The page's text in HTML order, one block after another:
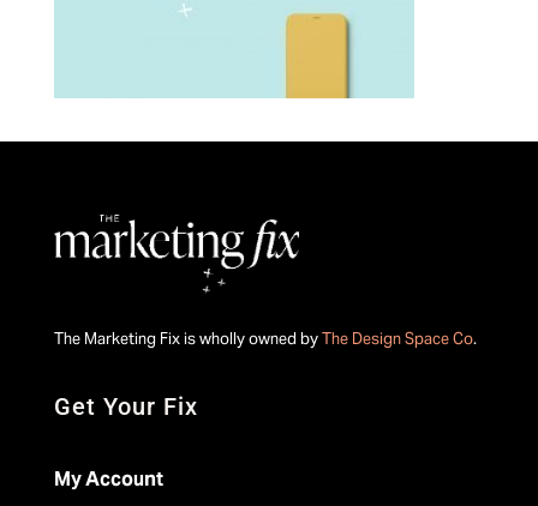
The Marketing Fix is wholly owned byThe Design Space Co.
Get Your Fix
My Account